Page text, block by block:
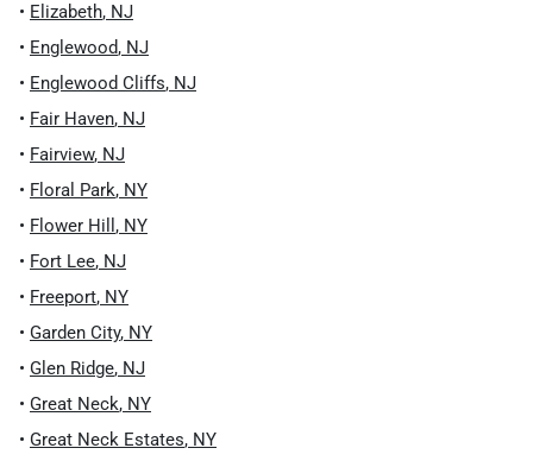
• Elizabeth, NJ
• Englewood, NJ
• Englewood Cliffs, NJ
• Fair Haven, NJ
• Fairview, NJ
• Floral Park, NY
• Flower Hill , NY
• Fort Lee, NJ
• Freeport, NY
• Garden City, NY
• Glen Ridge, NJ
• Great Neck, NY
• Great Neck Estates, NY